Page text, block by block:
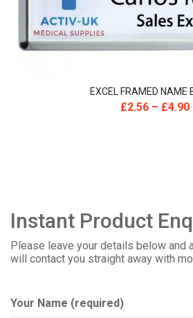
EXCEL FRAMED NAME
£2.56 – £4.90
Instant Product
Please leave your details below and
will contact you straight away with
Your Name (required)